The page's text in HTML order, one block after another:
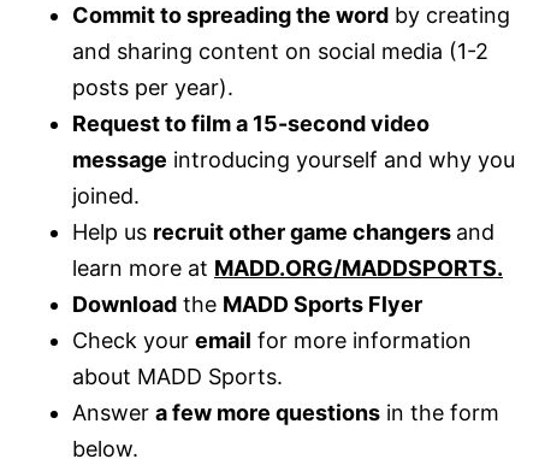
Commit to spreading the word by creating
and sharing content on social media (1-2
posts per year).
Request to film a 15-second video
message introducing yourself and why you
joined.
Help us recruit other game changers and
learn more at MADD.ORG/MADDSPORTS.
Download the MADD Sports Flyer
Check your email for more information
about MADD Sports.
Answer a few more questions in the form
below.